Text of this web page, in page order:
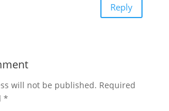
Reply
will not be published. Required
*